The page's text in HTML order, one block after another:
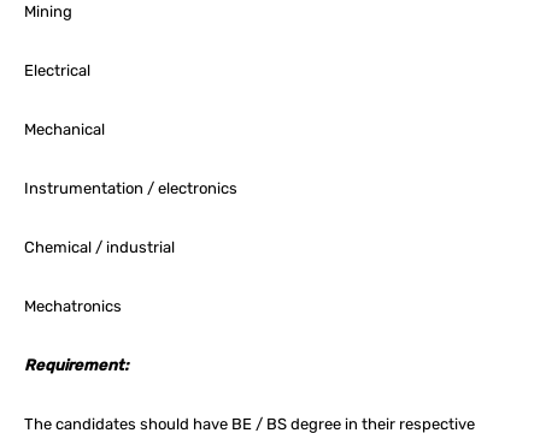
Mining
Electrical
Mechanical
Instrumentation / electronics
Chemical / industrial
Mechatronics
Requirement:
The candidates should have BE / BS degree in their respective